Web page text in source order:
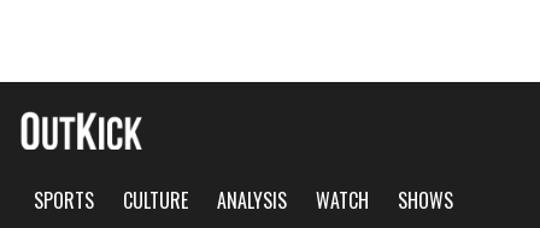
SPORTS CULTURE ANALYSIS WATCH
SHOWS